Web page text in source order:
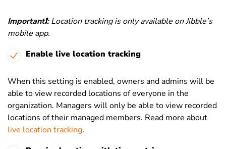
Important❗:Location tracking is only available on Jibble’s
mobile app.
Enable live location tracking
When this setting is enabled, owners and admins will be
able to view recorded locations of everyone in the
organization. Managers will only be able to view recorded
locations of their managed members. Read more about
live location tracking.